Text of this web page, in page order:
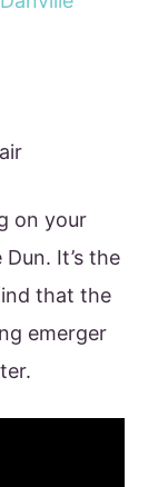
on your
It’s the
that the
emerger